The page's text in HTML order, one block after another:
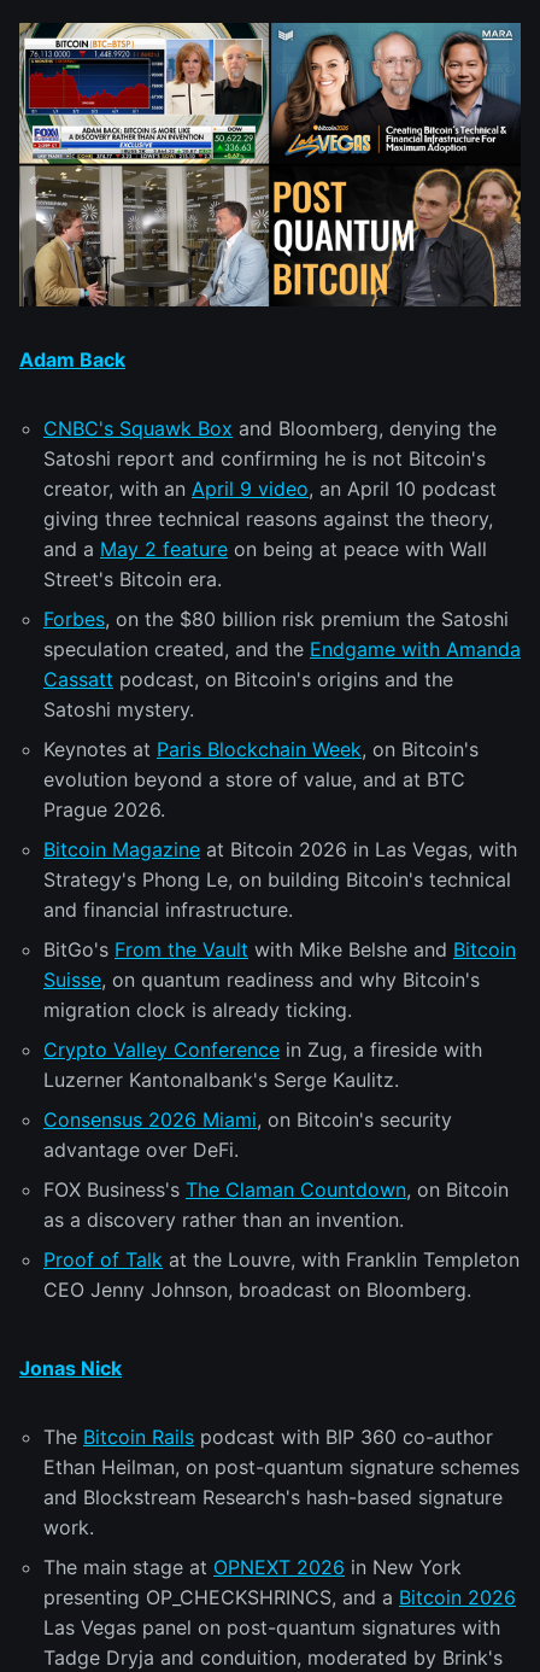
Adam Back
CNBC's Squawk Box and Bloomberg, denying the
Satoshi report and confirming he is not Bitcoin's
creator, with an April 9 video, an April 10 podcast
giving three technical reasons against the theory,
and a May 2 feature on being at peace with Wall
Street's Bitcoin era.
Forbes, on the $80 billion risk premium the Satoshi
speculation created, and the Endgame with Amanda
Cassatt podcast, on Bitcoin's origins and the
Satoshi mystery.
Keynotes at Paris Blockchain Week, on Bitcoin's
evolution beyond a store of value, and at BTC
Prague 2026.
Bitcoin Magazine at Bitcoin 2026 in Las Vegas, with
Strategy's Phong Le, on building Bitcoin's technical
and financial infrastructure.
BitGo's From the Vault with Mike Belshe and Bitcoin
Suisse, on quantum readiness and why Bitcoin's
migration clock is already ticking.
Crypto Valley Conference in Zug, a fireside with
Luzerner Kantonalbank's Serge Kaulitz.
Consensus 2026 Miami, on Bitcoin's security
advantage over DeFi.
FOX Business's The Claman Countdown, on Bitcoin
as a discovery rather than an invention.
Proof of Talk at the Louvre, with Franklin Templeton
CEO Jenny Johnson, broadcast on Bloomberg.
Jonas Nick
The Bitcoin Rails podcast with BIP 360 co-author
Ethan Heilman, on post-quantum signature schemes
and Blockstream Research's hash-based signature
work.
The main stage at OPNEXT 2026 in New York
presenting OP_CHECKSHRINCS, and a Bitcoin 2026
Las Vegas panel on post-quantum signatures with
Tadge Dryja and conduition, moderated by Brink's